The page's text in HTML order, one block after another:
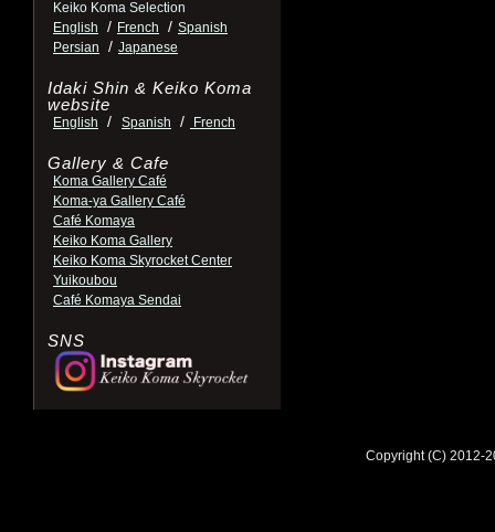
Keiko Koma Selection
English
/ French / Spanish
Persian
/ Japanese
Idaki Shin & Keiko Koma
website
English / Spanish / French
Gallery & Cafe
Koma Gallery Café
Koma-ya Gallery Café
Café Komaya
Keiko Koma Gallery
Keiko Koma Skyrocket Center
Yuikoubou
Café Komaya Sendai
SNS
Copyright (C) 2012-